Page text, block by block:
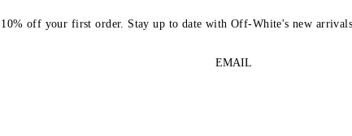
off your first order. Stay up to date with Off-White's new
EMAIL